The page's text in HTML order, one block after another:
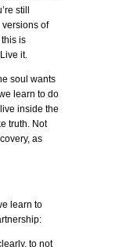
still
versions of
is
it.
soul wants
learn to do
inside the
truth. Not
as
learn to
to not